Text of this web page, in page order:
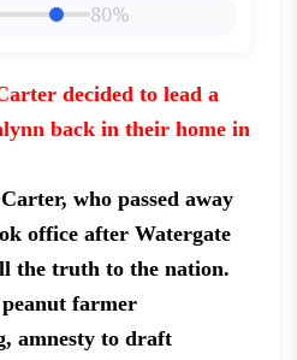
80%
decided to lead a
back in their home in
Carter, who passed away
office after Watergate
the truth to the nation.
farmer
amnesty to draft